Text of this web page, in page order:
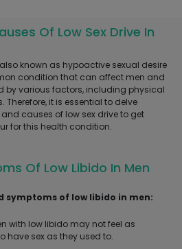
Of Low Sex Drive In
known as hypoactive sexual desire
condition that can affect men and
by various factors, including physical
it is essential to delve
causes of low sex drive to get
for this health condition.
Of Low Libido In Men
symptoms of low libido in men:
with low libido may not feel as
have sex as they used to.